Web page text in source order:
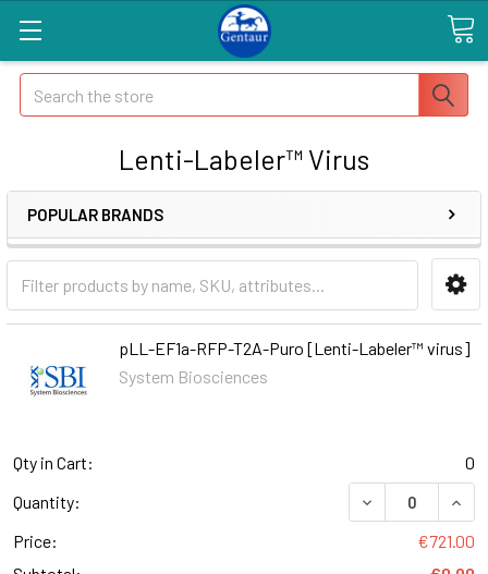
Search
Lenti-Labeler™ Virus
POPULAR BRANDS
pLL-EF1a-RFP-T2A-Puro [Lenti-Labeler™ virus]
System Biosciences
Qty in Cart:
0
Quantity:
DECREASE
Price:
€721.00